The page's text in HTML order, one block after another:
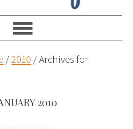
/2010 /Archives for
2010